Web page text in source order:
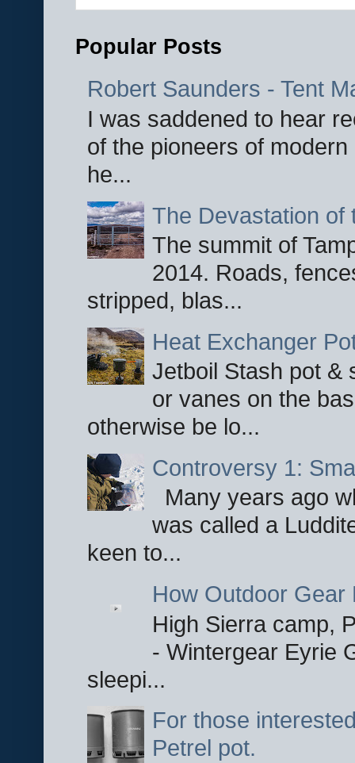
Popular Posts
Robert Saunders - Tent
I was saddened to hear
of the pioneers of
he...
The Devastation of
The summit of
2014. Roads,
stripped, blas...
Heat Exchanger
Jetboil Stash pot &
or vanes on the
otherwise be lo...
Controversy 1:
Many years ago
was called a
keen to...
How Outdoor Gear
High Sierra camp,
- Wintergear Eyrie
sleepi...
For those
Petrel pot.